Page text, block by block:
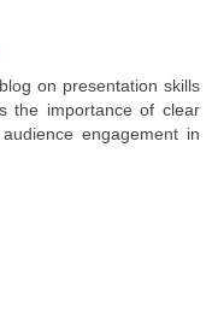
on presentation skills
the importance of clear
engagement in